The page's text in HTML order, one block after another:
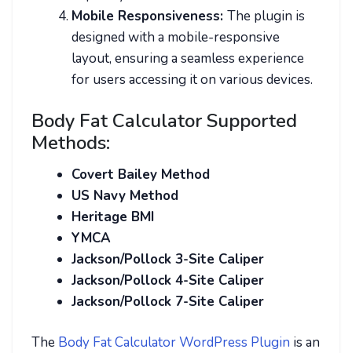
Mobile Responsiveness: The plugin is
designed with a mobile-responsive
layout, ensuring a seamless experience
for users accessing it on various devices.
Body Fat Calculator Supported
Methods:
Covert Bailey Method
US Navy Method
Heritage BMI
YMCA
Jackson/Pollock 3-Site Caliper
Jackson/Pollock 4-Site Caliper
Jackson/Pollock 7-Site Caliper
The Body Fat Calculator WordPress Plugin is an